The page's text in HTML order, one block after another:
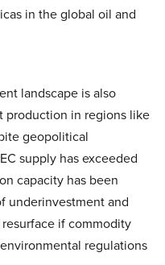
in the global oil and
landscape is also
production in regions like
geopolitical
supply has exceeded
capacity has been
underinvestment and
if commodity
regulations